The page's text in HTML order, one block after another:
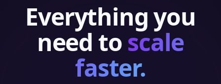
Everything you
need to scale
faster.